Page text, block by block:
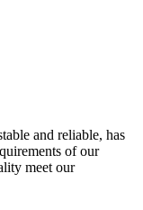
and reliable, has
of our
meet our